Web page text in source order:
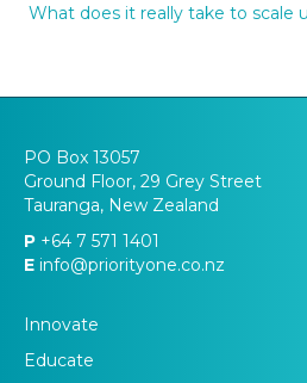
What does it really take to scale
PO Box 13057
Ground Floor, 29 Grey Street
Tauranga, New Zealand
P +64 7 571 1401
E info@priorityone.co.nz
Innovate
Educate